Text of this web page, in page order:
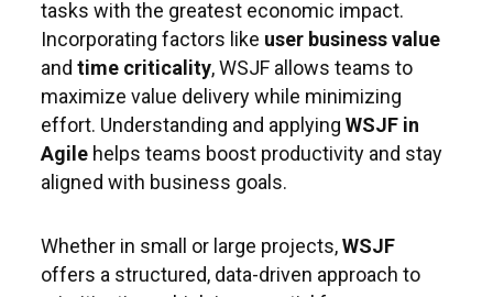
tasks with the greatest economic impact.
Incorporating factors like user business value
and time criticality, WSJF allows teams to
maximize value delivery while minimizing
effort. Understanding and applying WSJF in
Agile helps teams boost productivity and stay
aligned with business goals.
Whether in small or large projects,WSJF
offers a structured, data-driven approach to